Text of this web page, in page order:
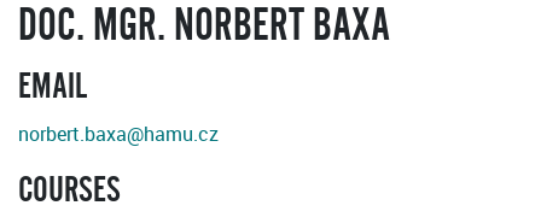
DOC. MGR. NORBERT BAXA
EMAIL
norbert.baxa@hamu.cz
COURSES